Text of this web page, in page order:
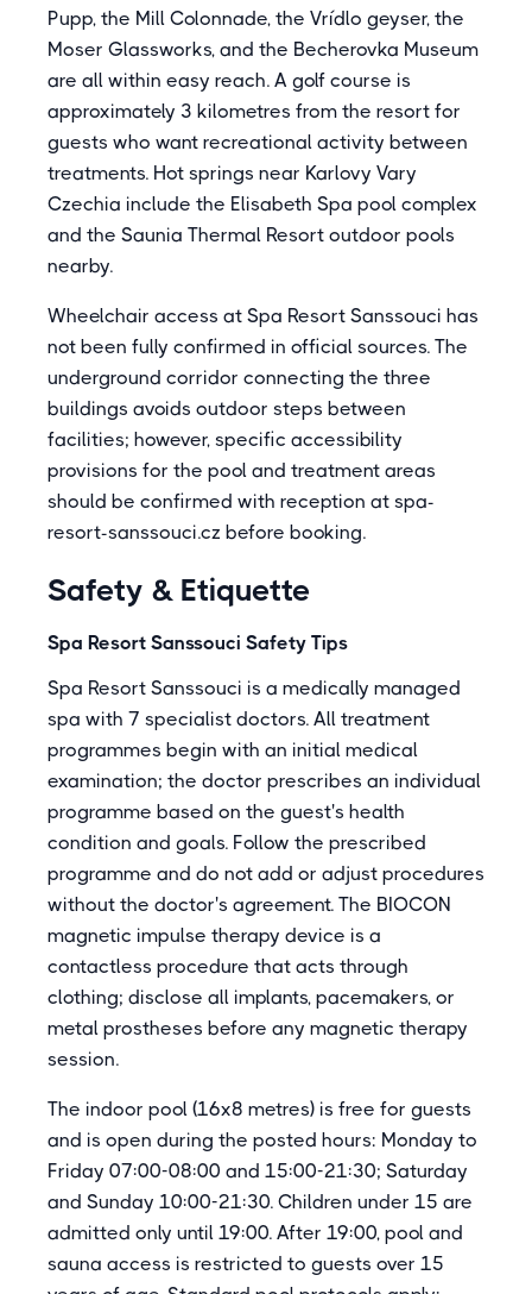
Pupp, the Mill Colonnade, the Vrídlo geyser, the
Moser Glassworks, and the Becherovka Museum
are all within easy reach. A golf course is
approximately 3 kilometres from the resort for
guests who want recreational activity between
treatments. Hot springs near Karlovy Vary
Czechia include the Elisabeth Spa pool complex
and the Saunia Thermal Resort outdoor pools
nearby.
Wheelchair access at Spa Resort Sanssouci has
not been fully confirmed in official sources. The
underground corridor connecting the three
buildings avoids outdoor steps between
facilities; however, specific accessibility
provisions for the pool and treatment areas
should be confirmed with reception at spa-
resort-sanssouci.cz before booking.
Safety & Etiquette
Spa Resort Sanssouci Safety Tips
Spa Resort Sanssouci is a medically managed
spa with 7 specialist doctors. All treatment
programmes begin with an initial medical
examination; the doctor prescribes an individual
programme based on the guest's health
condition and goals. Follow the prescribed
programme and do not add or adjust procedures
without the doctor's agreement. The BIOCON
magnetic impulse therapy device is a
contactless procedure that acts through
clothing; disclose all implants, pacemakers, or
metal prostheses before any magnetic therapy
session.
The indoor pool (16x8 metres) is free for guests
and is open during the posted hours: Monday to
Friday 07:00-08:00 and 15:00-21:30; Saturday
and Sunday 10:00-21:30. Children under 15 are
admitted only until 19:00. After 19:00, pool and
sauna access is restricted to guests over 15